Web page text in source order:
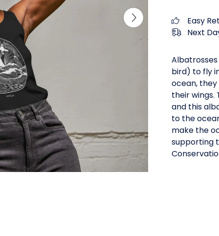
Easy
Next
bird) to fly
ocean,
their wings.
and this
to the
make the
supporting